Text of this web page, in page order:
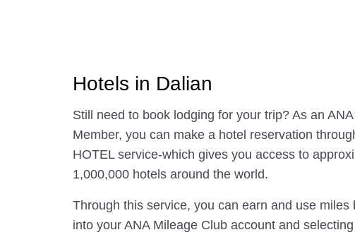
Hotels in Dalian
Still need to book lodging for your trip? As an
Member, you can make a hotel reservation
HOTEL service-which gives you access to
1,000,000 hotels around the world.
Through this service, you can earn and use miles
into your ANA Mileage Club account and